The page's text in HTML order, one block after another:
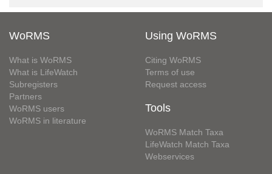
WoRMS
What is WoRMS
What is LifeWatch
Subregisters
Partners
WoRMS users
WoRMS in literature
Using WoRMS
Citing WoRMS
Terms of use
Request access
Tools
WoRMS Match Taxa
LifeWatch Match Taxa
Webservices